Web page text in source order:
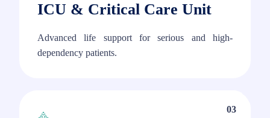
ICU & Critical Care Unit
Advanced life support for serious and high-
dependency patients.
03